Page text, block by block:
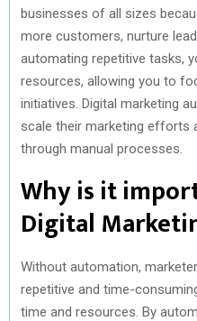
businesses of all sizes
more customers, nurture
automating repetitive tasks,
resources, allowing you to
initiatives. Digital marketing
scale their marketing efforts
through manual processes.
Why is it
Digital
Without automation,
repetitive and time-
time and resources. By